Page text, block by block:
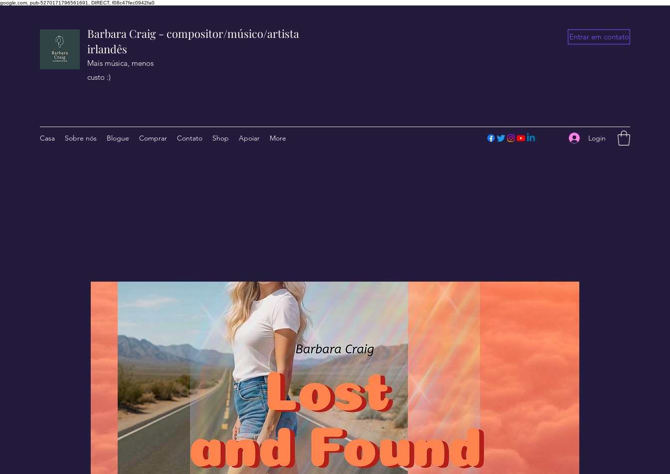
google.com, pub-5270171796561691, DIRECT, f08c47fec0942fa0
Barbara Craig - compositor/músico/artista
irlandês
Mais música, menos
custo :)
Entrar em contato
Casa Sobre nós Blogue Comprar Contato Shop Apoiar More Login